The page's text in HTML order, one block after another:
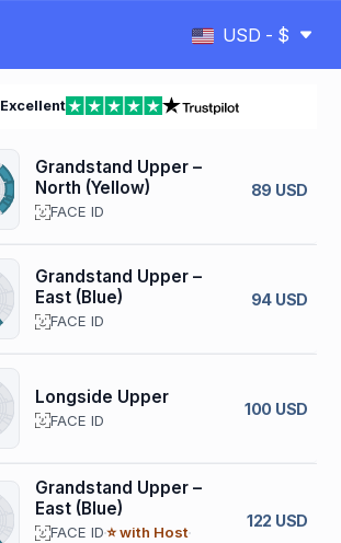
USD - $
Excellent
Grandstand Upper –
North (Yellow)
FACE ID
89 USD
Grandstand Upper –
East (Blue)
FACE ID
94 USD
Longside Upper
FACE ID
100 USD
Grandstand Upper –
East (Blue)
FACE ID⭐ with Host
122 USD